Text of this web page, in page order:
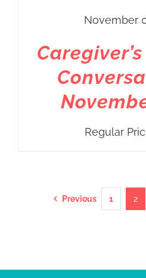
November
Regular
Previous 1 2